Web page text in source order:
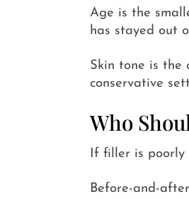
Age is the
has stayed out
Skin tone is the
conservative
Who
If filler is poorly
Before-and-